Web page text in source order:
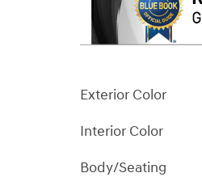
Exterior Color
Interior Color
Body/Seating